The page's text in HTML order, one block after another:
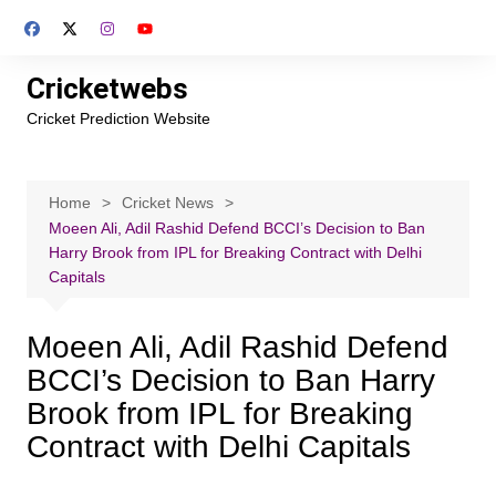
Cricketwebs
Cricket Prediction Website
Home
Cricket News
Moeen Ali, Adil Rashid Defend BCCI’s Decision to Ban
Harry Brook from IPL for Breaking Contract with Delhi
Capitals
Moeen Ali, Adil Rashid Defend
BCCI’s Decision to Ban Harry
Brook from IPL for Breaking
Contract with Delhi Capitals